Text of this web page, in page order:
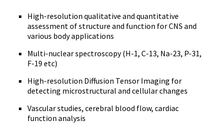
High-resolution qualitative and quantitative
assessment of structure and function for CNS and
various body applications
Multi-nuclear spectroscopy (H-1, C-13, Na-23, P-31,
F-19 etc)
High-resolution Diffusion Tensor Imaging for
detecting microstructural and cellular changes
Vascular studies, cerebral blood flow, cardiac
function analysis